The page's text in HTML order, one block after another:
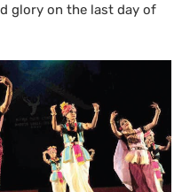
glory on the last day of